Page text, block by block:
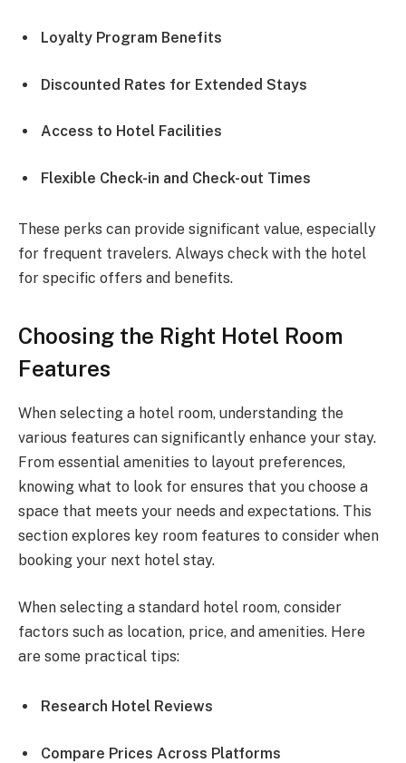
Loyalty Program Benefits
Discounted Rates for Extended Stays
Access to Hotel Facilities
Flexible Check-in and Check-out Times
These perks can provide significant value, especially
for frequent travelers. Always check with the hotel
for specific offers and benefits.
Choosing the Right Hotel Room
Features
When selecting a hotel room, understanding the
various features can significantly enhance your stay.
From essential amenities to layout preferences,
knowing what to look for ensures that you choose a
space that meets your needs and expectations. This
section explores key room features to consider when
booking your next hotel stay.
When selecting a standard hotel room, consider
factors such as location, price, and amenities. Here
are some practical tips:
Research Hotel Reviews
Compare Prices Across Platforms